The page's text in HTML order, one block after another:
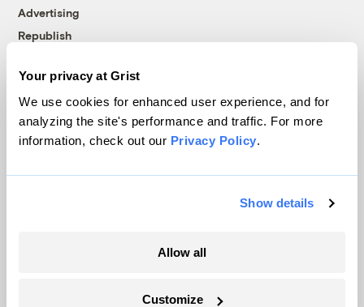
Your privacy at Grist
We use cookies for enhanced user experience, and for
analyzing the site's performance and traffic. For more
information, check out our Privacy Policy.
Show details
Allow all
Customize
Advertising
Republish
© 1999-2026 Grist Magazine, Inc. All rights reserved.
Grist is powered byWordPress VIP